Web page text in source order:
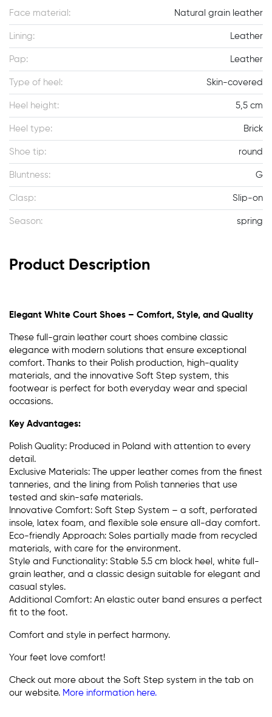
Face material: Natural grain leather
Lining: Leather
Pap: Leather
Type of heel: Skin-covered
Heel height: 5,5 cm
Heel type: Brick
Shoe tip: round
Bluntness: G
Clasp: Slip-on
Season: spring
Product Description
Elegant White Court Shoes – Comfort, Style, and Quality
These full-grain leather court shoes combine classic
elegance with modern solutions that ensure exceptional
comfort. Thanks to their Polish production, high-quality
materials, and the innovative Soft Step system, this
footwear is perfect for both everyday wear and special
occasions.
Key Advantages:
Polish Quality: Produced in Poland with attention to every
detail.
Exclusive Materials: The upper leather comes from the finest
tanneries, and the lining from Polish tanneries that use
tested and skin-safe materials.
Innovative Comfort: Soft Step System – a soft, perforated
insole, latex foam, and flexible sole ensure all-day comfort.
Eco-friendly Approach: Soles partially made from recycled
materials, with care for the environment.
Style and Functionality: Stable 5.5 cm block heel, white full-
grain leather, and a classic design suitable for elegant and
casual styles.
Additional Comfort: An elastic outer band ensures a perfect
fit to the foot.
Comfort and style in perfect harmony.
Your feet love comfort!
Check out more about the Soft Step system in the tab on
our website. More information here.